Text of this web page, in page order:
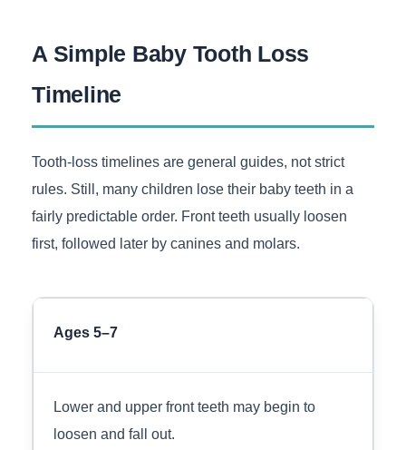
A Simple Baby Tooth Loss
Timeline
Tooth-loss timelines are general guides, not strict
rules. Still, many children lose their baby teeth in a
fairly predictable order. Front teeth usually loosen
first, followed later by canines and molars.
Ages 5–7
Lower and upper front teeth may begin to
loosen and fall out.